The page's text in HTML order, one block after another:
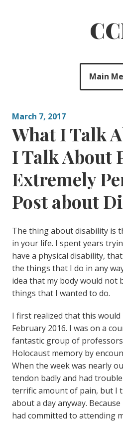
Main
March 7, 2017
What I Talk
I Talk About
Extremely
Post about
The thing about disability is
in your life. I spent years
have a physical disability,
the things that I do in any
idea that my body would not
things that I wanted to do.
I first realized that this would
February 2016. I was on a
fantastic group of
Holocaust memory by
When the week was nearly
tendon badly and had
terrific amount of pain, but I
about a day anyway.
had committed to attending